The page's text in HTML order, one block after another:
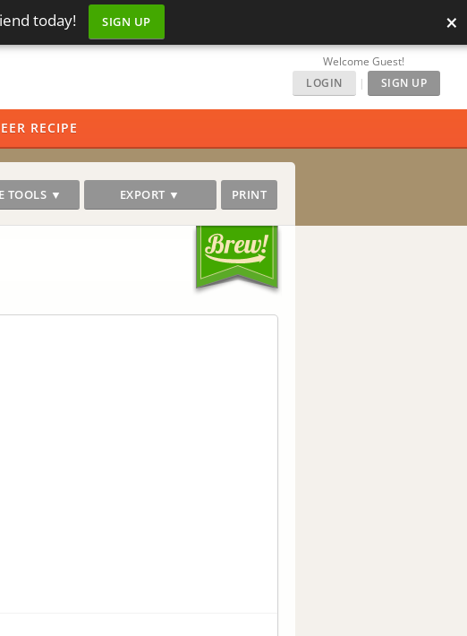
today! SIGN UP ×
Welcome Guest!
LOGIN
| SIGN UP
RECIPE
TOOLS ▼ EXPORT ▼ PRINT